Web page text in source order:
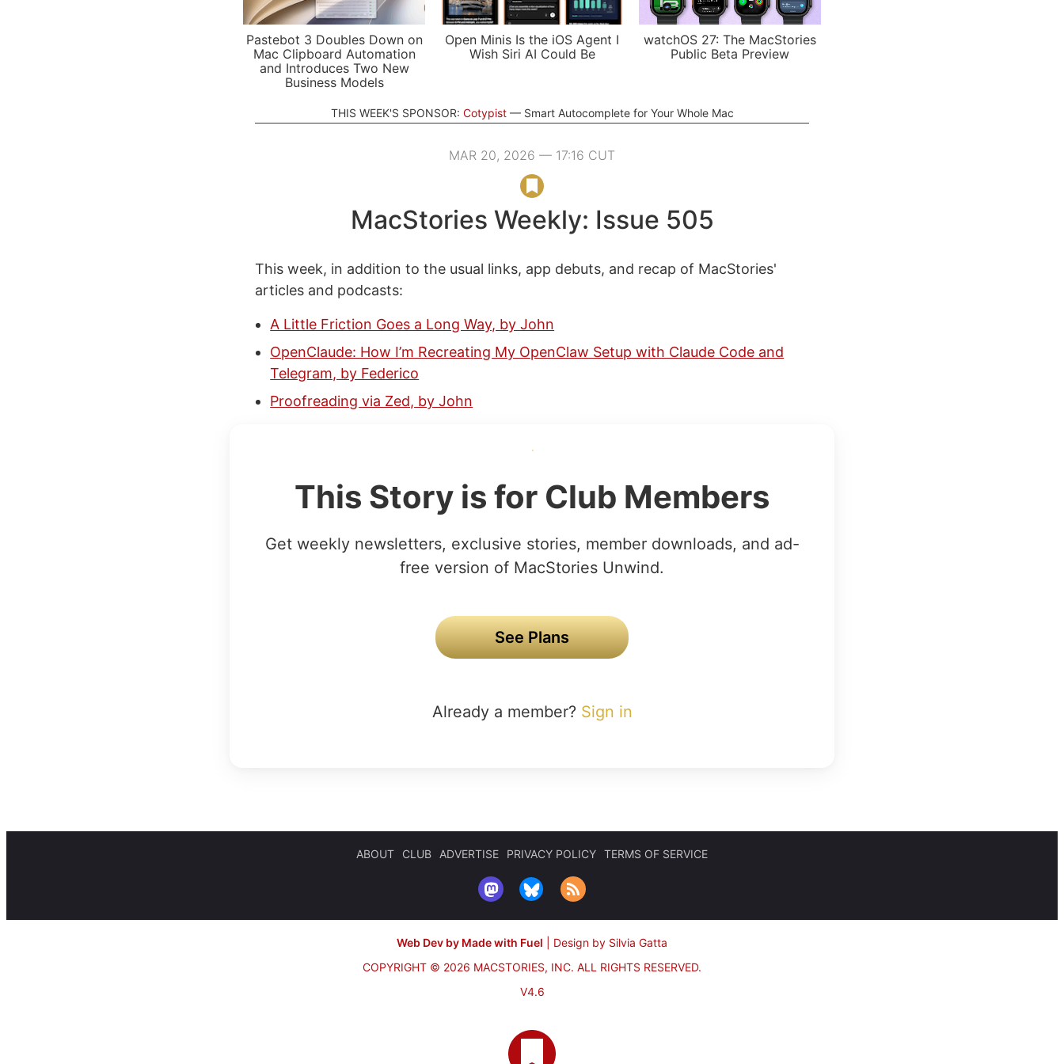
Pastebot 3 Doubles Down on
Mac Clipboard Automation
and Introduces Two New
Business Models
Open Minis Is the iOS Agent I
Wish Siri AI Could Be
watchOS 27: The MacStories
Public Beta Preview
THIS WEEK'S SPONSOR: Cotypist Smart Autocomplete for Your Whole Mac
MAR 20, 2026 — 17:16 CUT
MacStories Weekly: Issue 505
This week, in addition to the usual links, app debuts, and recap of MacStories'
articles and podcasts:
A Little Friction Goes a Long Way, by John
OpenClaude: How I’m Recreating My OpenClaw Setup with Claude Code and
Telegram, by Federico
Proofreading via Zed, by John
This Story is for Club Members
Get weekly newsletters, exclusive stories, member downloads, and ad-
free version of MacStories Unwind.
See Plans
Already a member? Sign in
ABOUT CLUB ADVERTISE PRIVACY POLICY TERMS OF SERVICE
Web Dev by Made with Fuel
Design by Silvia Gatta
COPYRIGHT © 2026 MACSTORIES, INC. ALL RIGHTS RESERVED.
V4.6